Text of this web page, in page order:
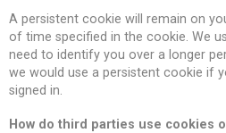
A persistent cookie will remain on
of time specified in the cookie. We
need to identify you over a longer
we would use a persistent cookie if
signed in.
How do third parties use cookies